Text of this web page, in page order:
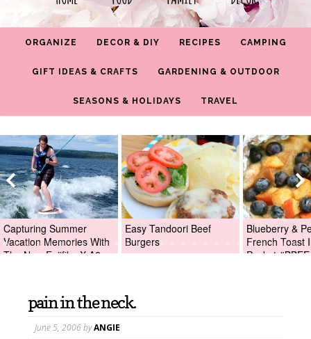
ORGANIZE DECOR & DIY RECIPES CAMPING
GIFT IDEAS & CRAFTS GARDENING & OUTDOOR
SEASONS & HOLIDAYS TRAVEL
Capturing Summer
Vacation Memories With
The New Fujifilm X-A2
Easy Tandoori Beef
Burgers
Blueberry &
French Toast
Packet
pain in the neck.
June 5, 2006byANGIE